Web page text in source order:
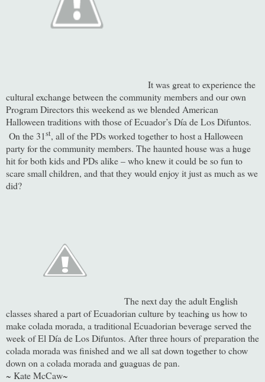
It was great to experience the
cultural exchange between the community members and our own
Program Directors this weekend as we blended American
Halloween traditions with those of Ecuador’s Día de Los Difuntos.
On the 31st, all of the PDs worked together to host a Halloween
party for the community members. The haunted house was a huge
hit for both kids and PDs alike – who knew it could be so fun to
scare small children, and that they would enjoy it just as much as we
did?
The next day the adult English
classes shared a part of Ecuadorian culture by teaching us how to
make colada morada, a traditional Ecuadorian beverage served the
week of El Día de Los Difuntos. After three hours of preparation the
colada morada was finished and we all sat down together to chow
down on a colada morada and guaguas de pan.
~ Kate McCaw~